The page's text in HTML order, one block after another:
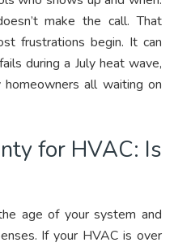
make the call. That
frustrations begin. It can
during a July heat wave,
all waiting on
for HVAC: Is
age of your system and
If your HVAC is over